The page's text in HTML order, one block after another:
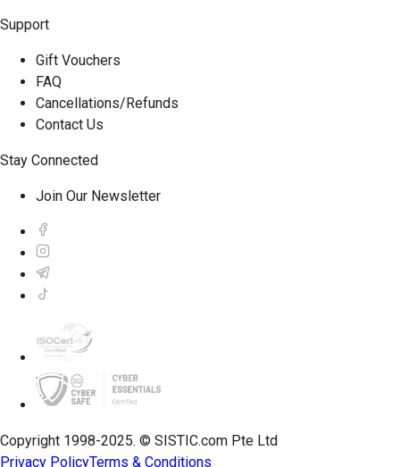
Support
Gift Vouchers
FAQ
Cancellations/Refunds
Contact Us
Stay Connected
Join Our Newsletter
Copyright 1998-2025. © SISTIC.com Pte Ltd
Privacy PolicyTerms & Conditions